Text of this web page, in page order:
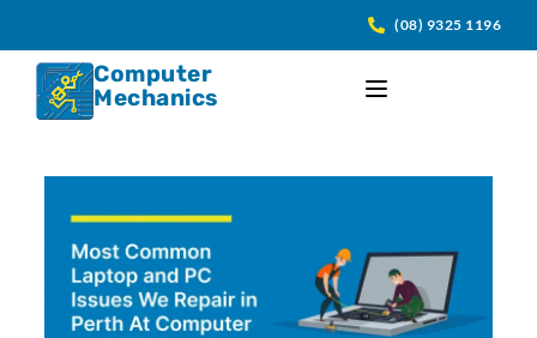
content
(08) 9325 1196
Computer
Mechanics